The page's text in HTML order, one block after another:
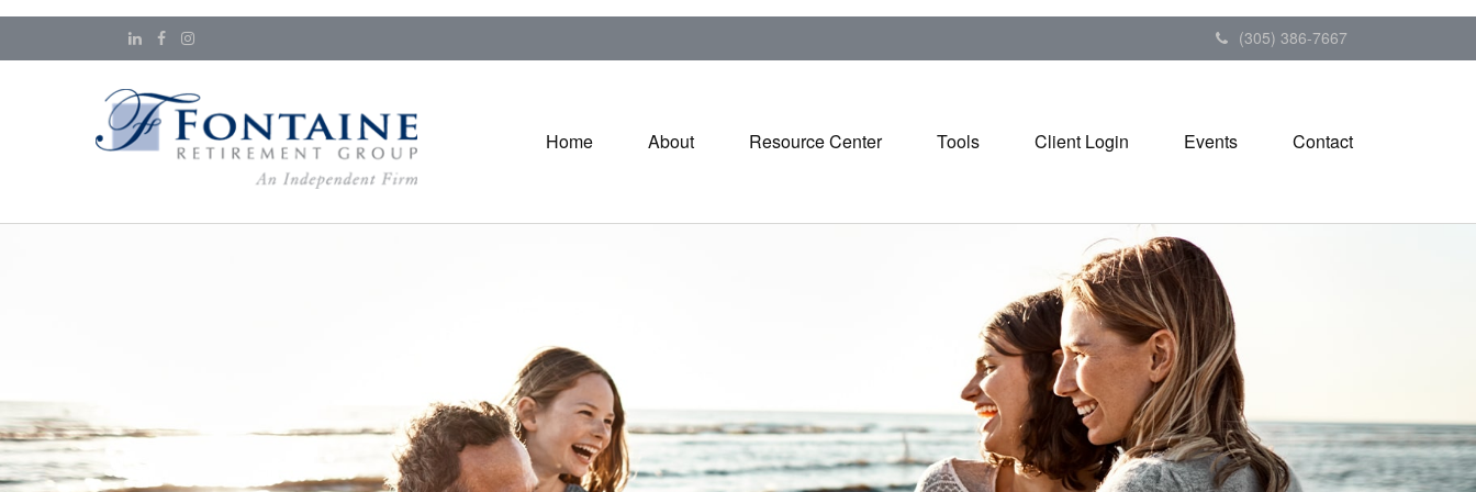
(305) 386-7667
Home About Resource Center Tools Client Login Events Contact